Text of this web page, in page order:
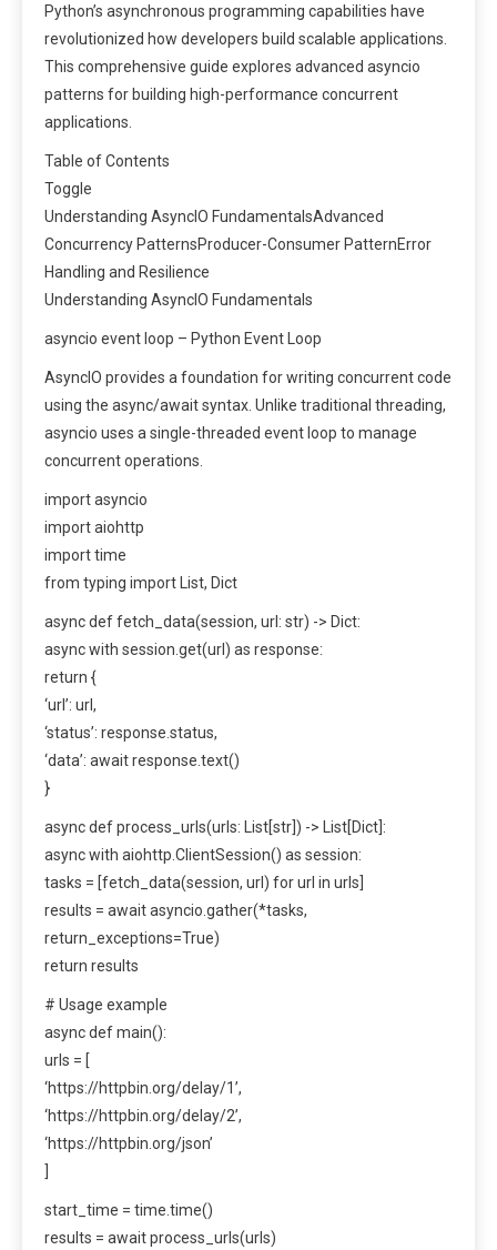
Python’s asynchronous programming capabilities have
revolutionized how developers build scalable applications.
This comprehensive guide explores advanced asyncio
patterns for building high-performance concurrent
applications.
Table of Contents
Toggle
Understanding AsyncIO FundamentalsAdvanced
Concurrency PatternsProducer-Consumer PatternError
Handling and Resilience
Understanding AsyncIO Fundamentals
asyncio event loop – Python Event Loop
AsyncIO provides a foundation for writing concurrent code
using the async/await syntax. Unlike traditional threading,
asyncio uses a single-threaded event loop to manage
concurrent operations.
import asyncio
import aiohttp
import time
from typing import List, Dict
async def fetch_data(session, url: str) -> Dict:
async with session.get(url) as response:
return {
‘url’: url,
‘status’: response.status,
‘data’: await response.text()
}
async def process_urls(urls: List[str]) -> List[Dict]:
async with aiohttp.ClientSession() as session:
tasks = [fetch_data(session, url) for url in urls]
results = await asyncio.gather(*tasks,
return_exceptions=True)
return results
# Usage example
async def main():
urls = [
‘https://httpbin.org/delay/1’,
‘https://httpbin.org/delay/2’,
‘https://httpbin.org/json’
start_time = time.time()
results = await process_urls(urls)